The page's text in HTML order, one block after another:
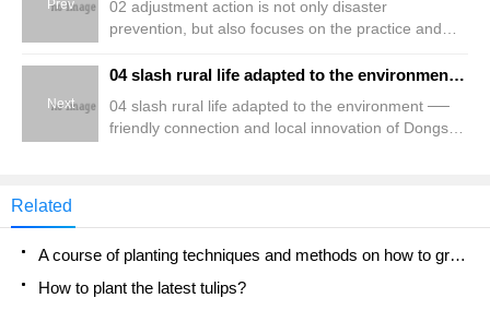
Prev
02 adjustment action is not only disaster
prevention, but also focuses on the practice and
Next
04 slash rural life adapted to the environment ── friendly connection and local innovation of Dongshi in Chiayi
04 slash rural life adapted to the environment ──
friendly connection and local innovation of Dongshi
Related
A course of planting techniques and methods on how to grow carrots
How to plant the latest tulips?